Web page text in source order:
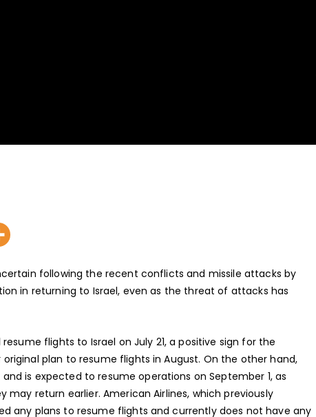
following the recent conflicts and missile attacks by
in returning to Israel, even as the threat of attacks has
flights to Israel on July 21, a positive sign for the
plan to resume flights in August. On the other hand,
is expected to resume operations on September 1, as
may return earlier. American Airlines, which previously
any plans to resume flights and currently does not have any